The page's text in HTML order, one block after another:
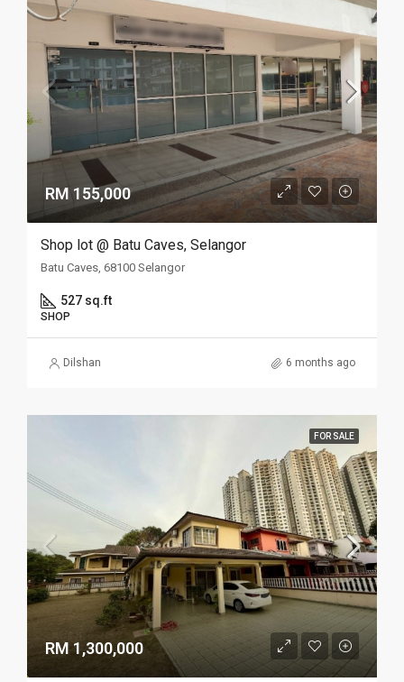
RM 155,000
Shop lot @ Batu Caves, Selangor
Batu Caves, 68100 Selangor
527 sq.ft
SHOP
Dilshan 6 months ago
FOR SALE
RM 1,300,000